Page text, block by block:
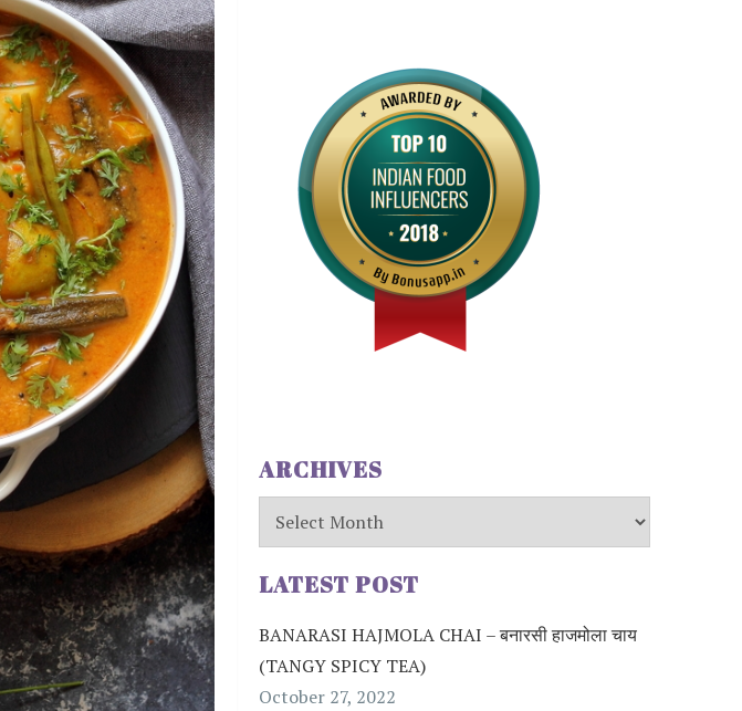
ARCHIVES
Archives
LATEST POST
BANARASI HAJMOLA CHAI – बनारसी हाजमोला चाय
(TANGY SPICY TEA)
October 27, 2022